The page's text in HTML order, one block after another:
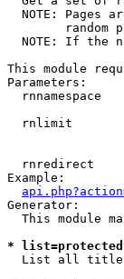
NOTE: Pages
random
NOTE: If the
This module
Parameters:
rnnamespace
rnlimit
rnredirect
Example:
Generator:
This module
*
List all titles